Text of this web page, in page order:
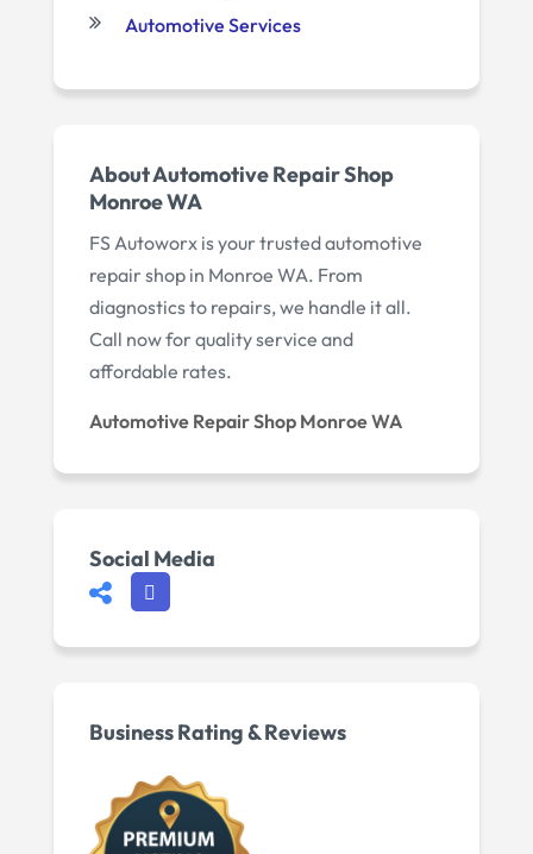
Automotive Services
About Automotive Repair Shop
Monroe WA
FS Autoworx is your trusted automotive
repair shop in Monroe WA. From
diagnostics to repairs, we handle it all.
Call now for quality service and
affordable rates.
Automotive Repair Shop Monroe WA
Social Media
Business Rating & Reviews